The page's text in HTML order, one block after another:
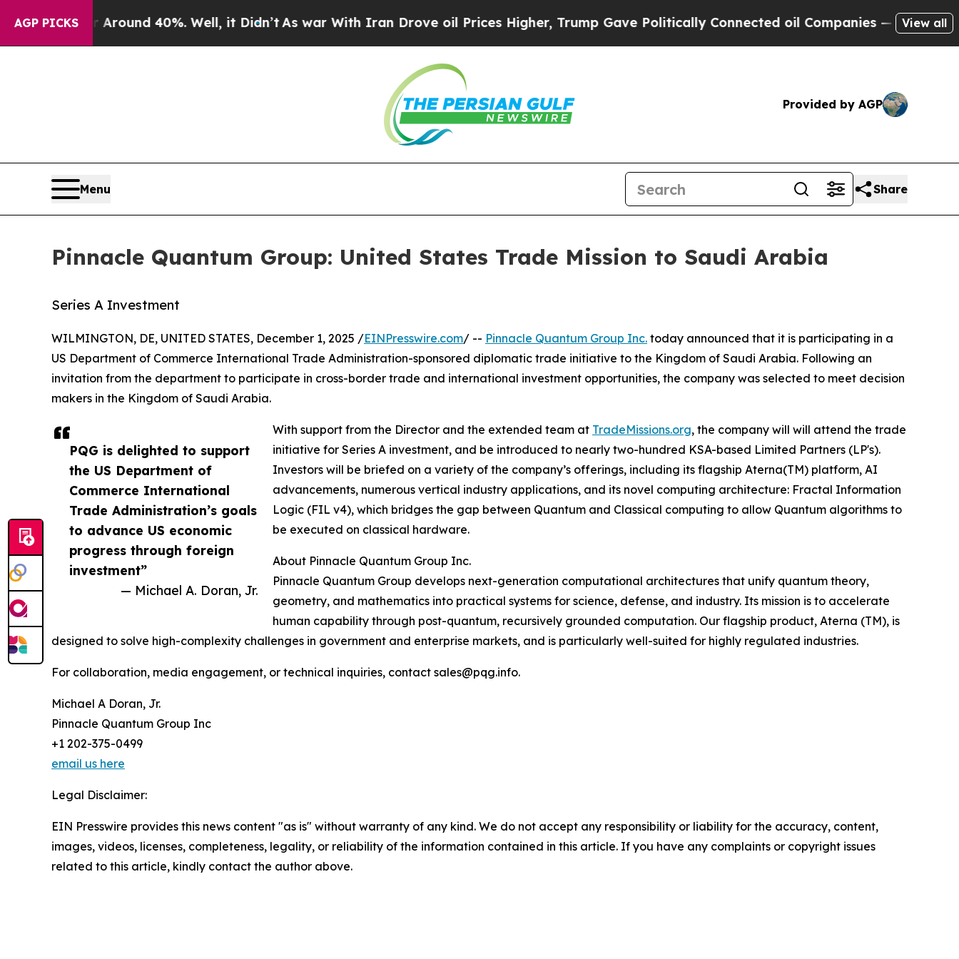
AGP PICKS
a Floor Around 40%. Well, it Didn’tAs war With Iran Drove oil Prices Higher, Trump Gave Politically Connected oil Companies — not View all
Provided by AGP
Menu Share
Pinnacle Quantum Group: United States Trade Mission to Saudi Arabia
Series A Investment
PQG is delighted to support
the US Department of
Commerce International
Trade Administration’s goals
to advance US economic
progress through foreign
investment”
— Michael A. Doran, Jr.
WILMINGTON, DE, UNITED STATES, December 1, 2025 /EINPresswire.com/ -- Pinnacle Quantum Group Inc. today announced that it is participating in a
US Department of Commerce International Trade Administration-sponsored diplomatic trade initiative to the Kingdom of Saudi Arabia. Following an
invitation from the department to participate in cross-border trade and international investment opportunities, the company was selected to meet decision
makers in the Kingdom of Saudi Arabia.
With support from the Director and the extended team at TradeMissions.org, the company will will attend the trade
initiative for Series A investment, and be introduced to nearly two-hundred KSA-based Limited Partners (LP's).
Investors will be briefed on a variety of the company’s offerings, including its flagship Aterna(TM) platform, AI
advancements, numerous vertical industry applications, and its novel computing architecture: Fractal Information
Logic (FIL v4), which bridges the gap between Quantum and Classical computing to allow Quantum algorithms to
be executed on classical hardware.
About Pinnacle Quantum Group Inc.
Pinnacle Quantum Group develops next-generation computational architectures that unify quantum theory,
geometry, and mathematics into practical systems for science, defense, and industry. Its mission is to accelerate
human capability through post-quantum, recursively grounded computation. Our flagship product, Aterna (TM), is
designed to solve high-complexity challenges in government and enterprise markets, and is particularly well-suited for highly regulated industries.
For collaboration, media engagement, or technical inquiries, contact sales@pqg.info.
Michael A Doran, Jr.
Pinnacle Quantum Group Inc
+1 202-375-0499
email us here
Legal Disclaimer:
EIN Presswire provides this news content "as is" without warranty of any kind. We do not accept any responsibility or liability for the accuracy, content,
images, videos, licenses, completeness, legality, or reliability of the information contained in this article. If you have any complaints or copyright issues
related to this article, kindly contact the author above.